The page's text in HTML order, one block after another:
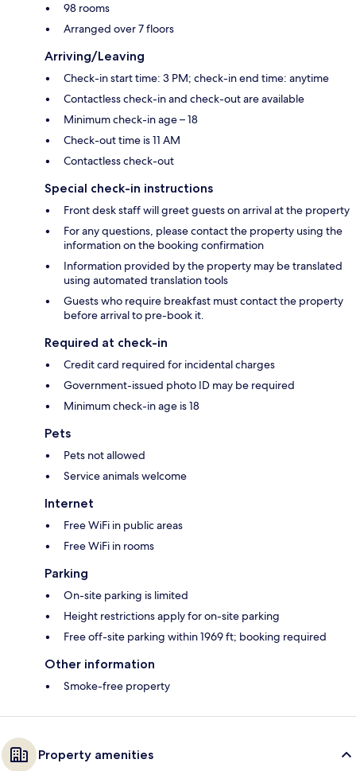
98 rooms
Arranged over 7 floors
Arriving/Leaving
Check-in start time: 3 PM; check-in end time: anytime
Contactless check-in and check-out are available
Minimum check-in age – 18
Check-out time is 11 AM
Contactless check-out
Special check-in instructions
Front desk staff will greet guests on arrival at the property
For any questions, please contact the property using the
information on the booking confirmation
Information provided by the property may be translated
using automated translation tools
Guests who require breakfast must contact the property
before arrival to pre-book it.
Required at check-in
Credit card required for incidental charges
Government-issued photo ID may be required
Minimum check-in age is 18
Pets
Pets not allowed
Service animals welcome
Internet
Free WiFi in public areas
Free WiFi in rooms
Parking
On-site parking is limited
Height restrictions apply for on-site parking
Free off-site parking within 1969 ft; booking required
Other information
Smoke-free property
Property amenities